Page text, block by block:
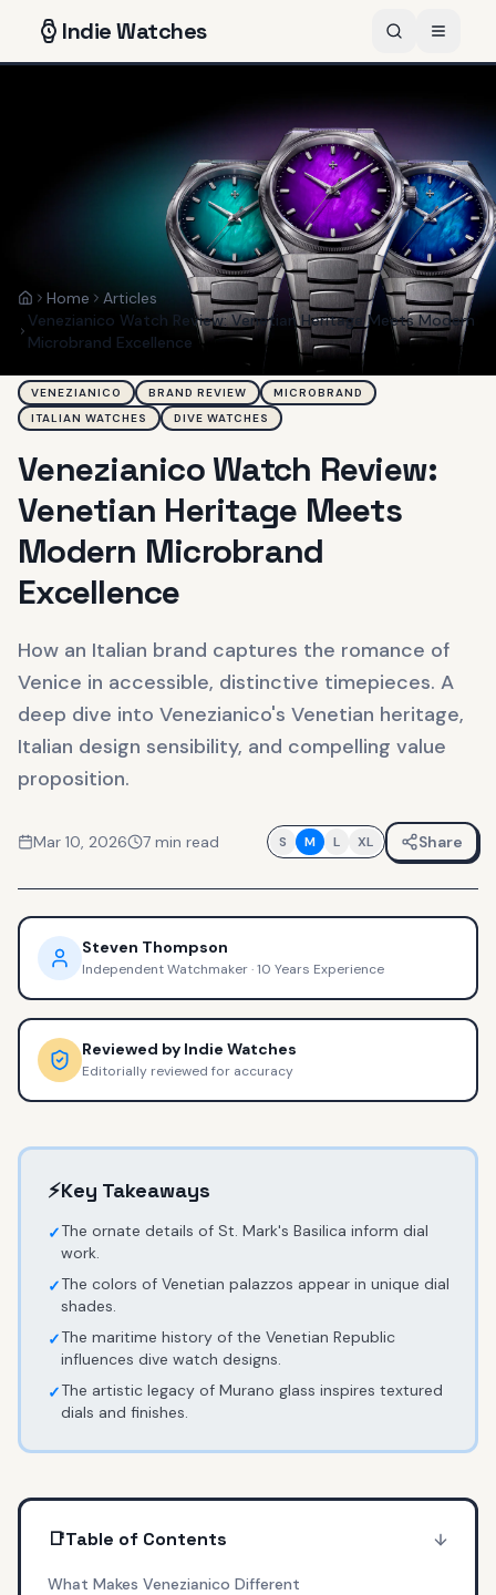
IndieWatches
HomeHome
Articles
Venezianico Watch Review: Venetian Heritage Meets Modern
Microbrand Excellence
VENEZIANICO BRAND REVIEW
MICROBRAND
ITALIAN WATCHES
DIVE WATCHES
Venezianico Watch Review:
Venetian Heritage Meets
Modern Microbrand
Excellence
How an Italian brand captures the romance of
Venice in accessible, distinctive timepieces. A
deep dive into Venezianico's Venetian heritage,
Italian design sensibility, and compelling value
proposition.
Mar 10, 2026 7 min read S M L XL Share
Steven Thompson
Independent Watchmaker·10 Years Experience
Reviewed by Indie Watches
Editorially reviewed for accuracy
⚡Key Takeaways
✓The ornate details of St. Mark's Basilica inform dial
work.
✓The colors of Venetian palazzos appear in unique dial
shades.
✓The maritime history of the Venetian Republic
influences dive watch designs.
✓The artistic legacy of Murano glass inspires textured
dials and finishes.
📑Table of Contents
What Makes Venezianico Different